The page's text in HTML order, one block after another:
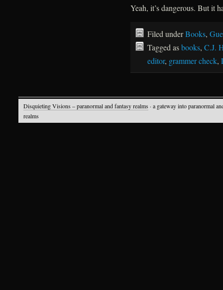
Yeah, it’s dangerous. But it
Filed underBooks,
Tagged asbooks, C.J.
editor, grammer check,
Disquieting Visions – paranormal and fantasy realms · a gateway into paranormal
realms